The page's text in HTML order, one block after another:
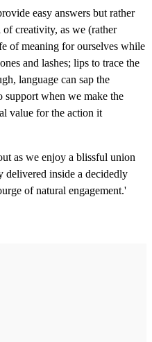
easy answers but rather
creativity, as we (rather
of meaning for ourselves while
and lashes; lips to trace the
language can sap the
support when we make the
value for the action it
as we enjoy a blissful union
delivered inside a decidedly
of natural engagement.'